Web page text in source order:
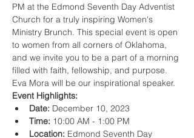
PM at the Edmond Seventh Day Adventist
Church for a truly inspiring Women's
Ministry Brunch. This special event is open
to women from all corners of Oklahoma,
and we invite you to be a part of a morning
filled with faith, fellowship, and purpose.
Eva Mora will be our inspirational speaker.
Event Highlights:
Date: December 10, 2023
Time: 10:00 AM - 1:00 PM
Location: Edmond Seventh Day